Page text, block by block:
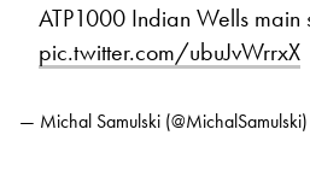
ATP1000 Indian Wells main
pic.twitter.com/ubuJvWrrxX
— Michal Samulski (@MichalSamulski)